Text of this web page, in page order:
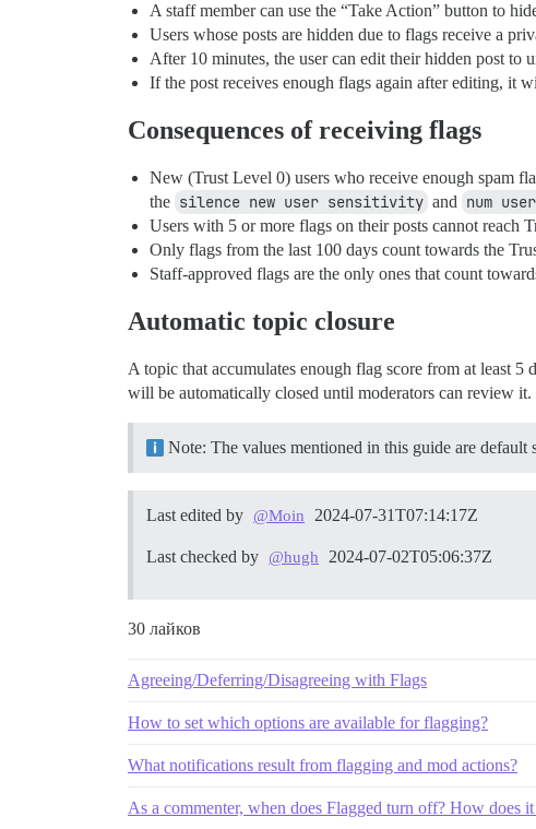
A staff member can use the “Take Action” button to
Users whose posts are hidden due to flags receive a
After 10 minutes, the user can edit their hidden post to
If the post receives enough flags again after editing, it
Consequences of receiving flags
New (Trust Level 0) users who receive enough spam
the silence new user sensitivity and num
Users with 5 or more flags on their posts cannot reach
Only flags from the last 100 days count towards the
Staff-approved flags are the only ones that count
Automatic topic closure
A topic that accumulates enough flag score from at least 5
will be automatically closed until moderators can review it.
Note: The values mentioned in this guide are default
Last edited by @Moin 2024-07-31T07:14:17Z
Last checked by @hugh 2024-07-02T05:06:37Z
30 лайков
Agreeing/Deferring/Disagreeing with Flags
How to set which options are available for flagging?
What notifications result from flagging and mod actions?
As a commenter, when does Flagged turn off? How does